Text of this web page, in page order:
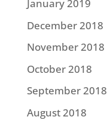
January 2019
December 2018
November 2018
October 2018
September 2018
August 2018